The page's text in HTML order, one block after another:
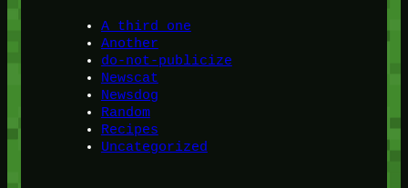
A third one
Another
do-not-publicize
Newscat
Newsdog
Random
Recipes
Uncategorized